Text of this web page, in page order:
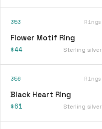
353 Rings
Flower Motif Ring
$44 Sterling silver
356 Rings
Black Heart Ring
$61 Sterling silver